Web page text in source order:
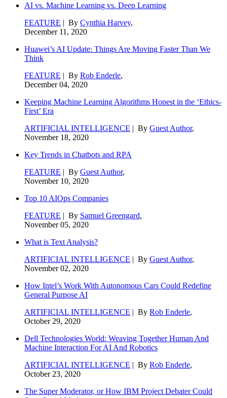
AI vs. Machine Learning vs. Deep Learning
FEATURE | By Cynthia Harvey,
December 11, 2020
Huawei’s AI Update: Things Are Moving Faster Than We
Think
FEATURE | By Rob Enderle,
December 04, 2020
Keeping Machine Learning Algorithms Honest in the ‘Ethics-
First’ Era
ARTIFICIAL INTELLIGENCE | By Guest Author,
November 18, 2020
Key Trends in Chatbots and RPA
FEATURE | By Guest Author,
November 10, 2020
Top 10 AIOps Companies
FEATURE | By Samuel Greengard,
November 05, 2020
What is Text Analysis?
ARTIFICIAL INTELLIGENCE | By Guest Author,
November 02, 2020
How Intel’s Work With Autonomous Cars Could Redefine
General Purpose AI
ARTIFICIAL INTELLIGENCE | By Rob Enderle,
October 29, 2020
Dell Technologies World: Weaving Together Human And
Machine Interaction For AI And Robotics
ARTIFICIAL INTELLIGENCE | By Rob Enderle,
October 23, 2020
The Super Moderator, or How IBM Project Debater Could